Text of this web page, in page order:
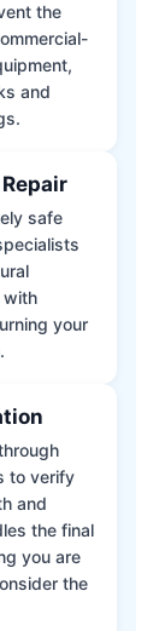
the
and
safe
with
your
to verify
and
the final
you are
the